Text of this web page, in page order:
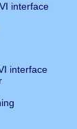
interface
interface